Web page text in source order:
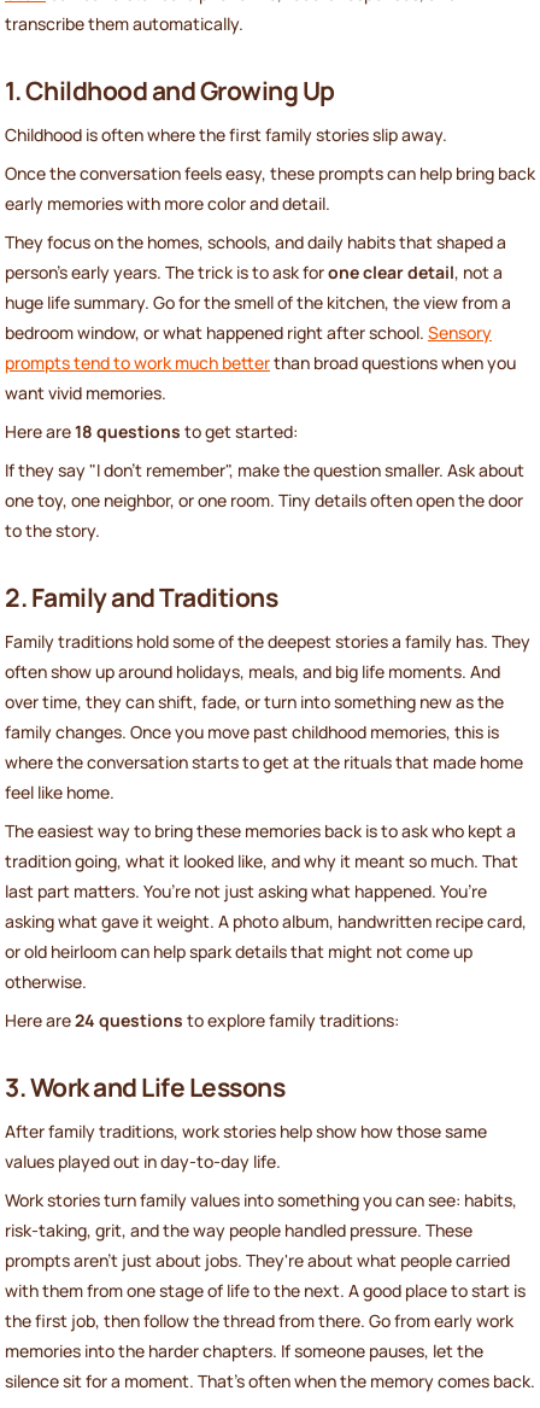
transcribe them automatically.
1. Childhood and Growing Up
Childhood is often where the first family stories slip away.
Once the conversation feels easy, these prompts can help bring back
early memories with more color and detail.
They focus on the homes, schools, and daily habits that shaped a
person’s early years. The trick is to ask forone clear detail, not a
huge life summary. Go for the smell of the kitchen, the view from a
bedroom window, or what happened right after school. Sensory
prompts tend to work much betterthan broad questions when you
want vivid memories.
Here are18 questions to get started:
If they say "I don't remember", make the question smaller. Ask about
one toy, one neighbor, or one room. Tiny details often open the door
to the story.
2. Family and Traditions
Family traditions hold some of the deepest stories a family has. They
often show up around holidays, meals, and big life moments. And
over time, they can shift, fade, or turn into something new as the
family changes. Once you move past childhood memories, this is
where the conversation starts to get at the rituals that made home
feel like home.
The easiest way to bring these memories back is to ask who kept a
tradition going, what it looked like, and why it meant so much. That
last part matters. You’re not just asking what happened. You’re
asking what gave it weight. A photo album, handwritten recipe card,
or old heirloom can help spark details that might not come up
otherwise.
Here are24 questions to explore family traditions:
3. Work and Life Lessons
After family traditions, work stories help show how those same
values played out in day-to-day life.
Work stories turn family values into something you can see: habits,
risk-taking, grit, and the way people handled pressure. These
prompts aren't just about jobs. They're about what people carried
with them from one stage of life to the next. A good place to start is
the first job, then follow the thread from there. Go from early work
memories into the harder chapters. If someone pauses, let the
silence sit for a moment. That's often when the memory comes back.